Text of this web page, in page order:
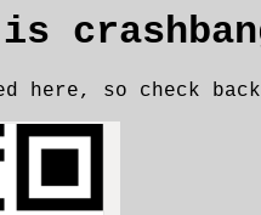
here, so check